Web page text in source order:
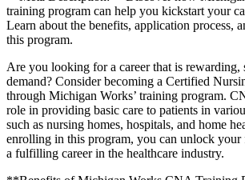
training ⁤program can help you kickstart your
⁤Learn about ⁤the benefits, application process,
this program.
Are ‍you looking for a career that⁣ is rewarding,
‌demand? Consider becoming a Certified
through⁤ Michigan Works’ training ⁢program.
role in providing basic care to patients in⁤
such as nursing homes, ​hospitals, and home
enrolling in this program, you can unlock your
a fulfilling career in the healthcare industry.